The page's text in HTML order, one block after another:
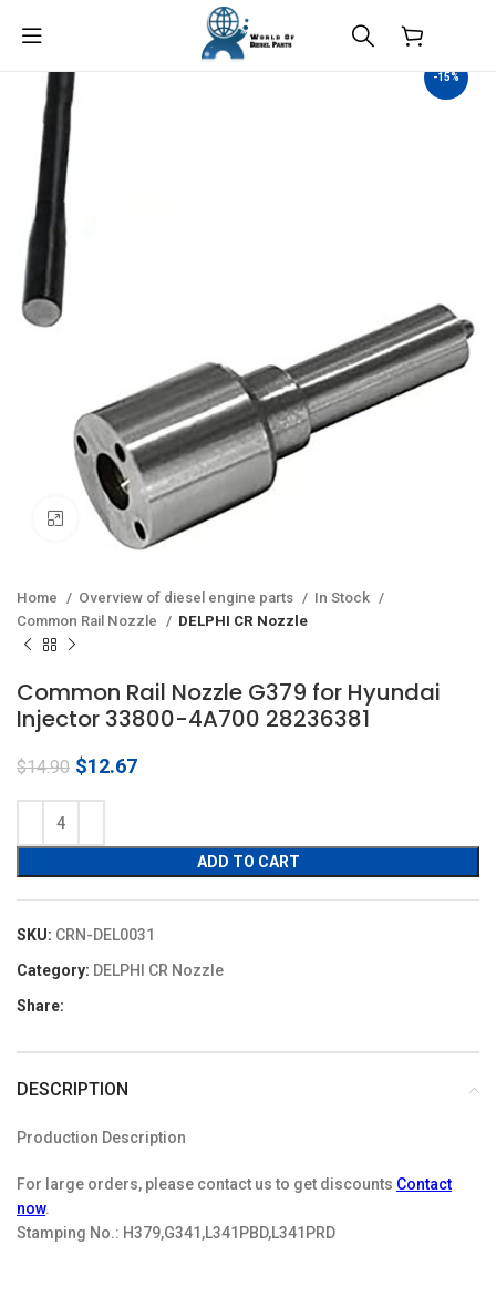
-15%
Click to enlarge
Home Overview of diesel engine parts
In Stock
Common Rail Nozzle
DELPHI CR Nozzle
Common Rail Nozzle G379 for Hyundai
Injector 33800-4A700 28236381
$14.90 Original
$12.67Current
ADD TO CART
SKU: CRN-DEL0031
Category: DELPHI CR Nozzle
Share:
DESCRIPTION
Production Description
For large orders, please contact us to get discounts Contact
now.
Stamping No.: H379,G341,L341PBD,L341PRD